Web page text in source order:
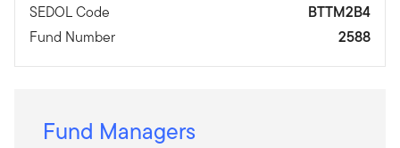
SEDOL Code
BTTM2B4
Fund Number
2588
Fund Managers